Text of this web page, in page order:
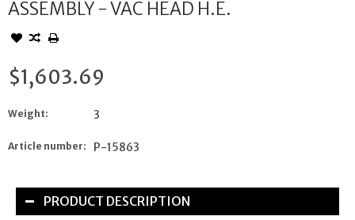
ASSEMBLY - VAC HEAD H.E.
$1,603.69
Weight: 3
Article number: P-15863
PRODUCT DESCRIPTION